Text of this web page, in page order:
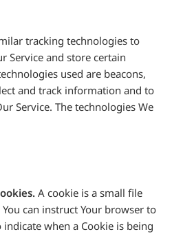
tracking technologies to
Service and store certain
used are beacons,
and track information and to
Service. The technologies We
A cookie is a small file
can instruct Your browser to
when a Cookie is being